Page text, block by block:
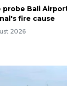
probe Bali
fire cause
2026